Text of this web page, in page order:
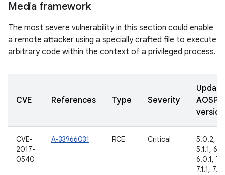
Media framework
The most severe vulnerability in this section could enable
a remote attacker using a specially crafted file to execute
arbitrary code within the context of a privileged process.
CVE References Type Severity
AOSP
CVE-
2017-
0540
A-33966031 RCE Critical
5.0.2,
5.1.1,
6.0.1,
7.1.1,